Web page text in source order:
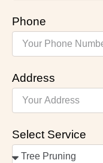
Phone
Address
Select Service